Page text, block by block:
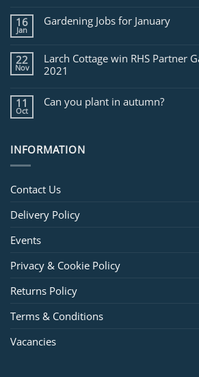
for
February
16
Jan
Gardening Jobs for January
22
Nov
Larch Cottage win RHS Partner
2021
11
Oct
Can you plant in autumn?
INFORMATION
Contact Us
Delivery Policy
Events
Privacy & Cookie Policy
Returns Policy
Terms & Conditions
Vacancies